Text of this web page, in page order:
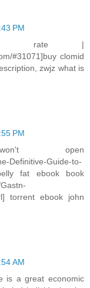
PM
rate |
#31071]buy clomid
zwjz what is
PM
open
Definitive-Guide-to-
fat ebook book
torrent ebook john
AM
is a great economic